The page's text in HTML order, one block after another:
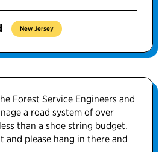
New Jersey
Forest Service Engineers and
a road system of over
than a shoe string budget.
and please hang in there and